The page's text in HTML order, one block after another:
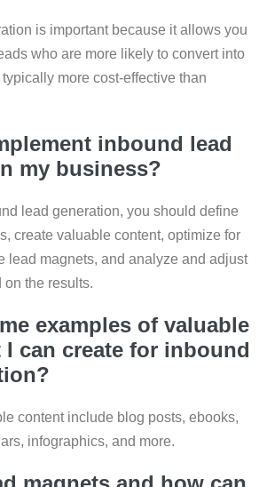
is important because it allows you
who are more likely to convert into
more cost-effective than
inbound lead
my business?
lead generation, you should define
create valuable content, optimize for
lead magnets, and analyze and adjust
on the results.
examples of valuable
can create for inbound
content include blog posts, ebooks,
infographics, and more.